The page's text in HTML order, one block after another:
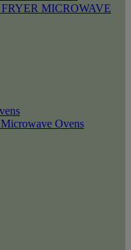
MICROWAVE
Ovens